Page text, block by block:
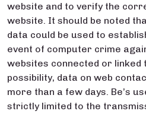
website and to verify the
website. It should be noted
data could be used to
event of computer crime
websites connected or
possibility, data on web
more than a few days. Be’s
strictly limited to the